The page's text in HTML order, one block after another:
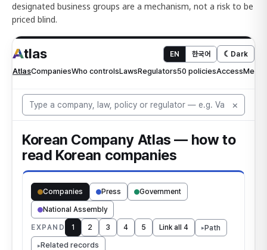
designated business groups are a mechanism, not a risk to be
priced blind.